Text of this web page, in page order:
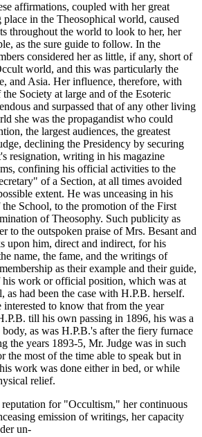
affirmations, coupled with her great
in the Theosophical world, caused
throughout the world to look to her, her
as the sure guide to follow. In the
considered her as little, if any, short of
world, and this was particularly the
and Asia. Her influence, therefore, with
Society at large and of the Esoteric
and surpassed that of any other living
she was the propagandist who could
the largest audiences, the greatest
declining the Presidency by securing
resignation, writing in his magazine
confining his official activities to the
of a Section, at all times avoided
extent. He was unceasing in his
School, to the promotion of the First
of Theosophy. Such publicity as
to the outspoken praise of Mrs. Besant and
upon him, direct and indirect, for his
name, the fame, and the writings of
as their example and their guide,
his work or official position, which was at
as had been the case with H.P.B. herself.
interested to know that from the year
till his own passing in 1896, his was a
as was H.P.B.'s after the fiery furnace
the years 1893-5, Mr. Judge was in such
the most of the time able to speak but in
work was done either in bed, or while
relief.
reputation for "Occultism," her continuous
emission of writings, her capacity
un-